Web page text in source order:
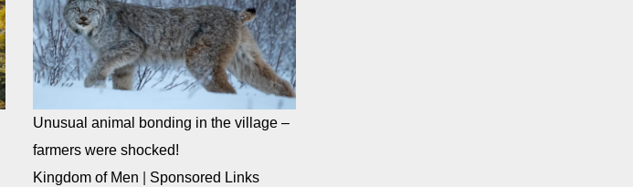
Unusual animal bonding in the village –
farmers were shocked!
Kingdom of Men
Sponsored Links